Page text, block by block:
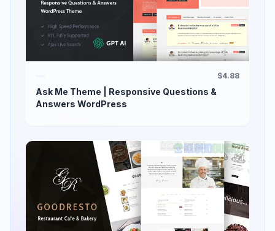
$4.88
Ask Me Theme | Responsive Questions &
Answers WordPress